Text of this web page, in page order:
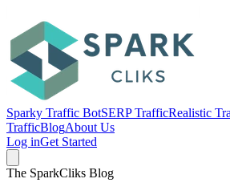
Sparky Traffic BotSERP TrafficRealistic
TrafficBlogAbout Us
Log inGet Started
The SparkCliks Blog